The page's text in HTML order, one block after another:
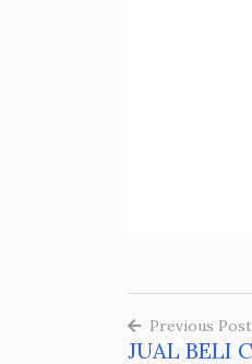
Previous Post
JUAL BELI